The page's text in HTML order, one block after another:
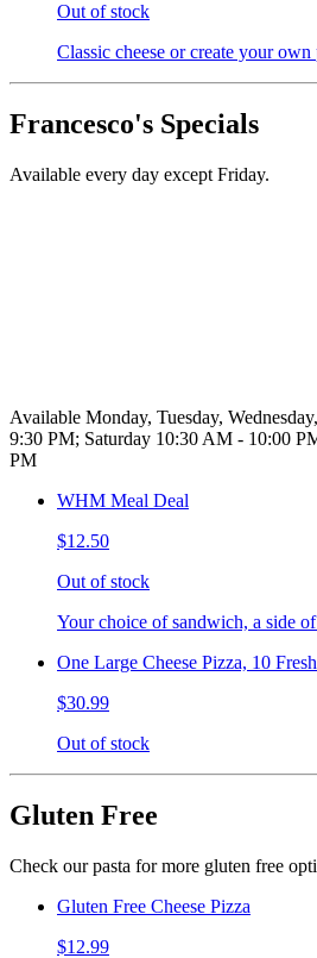
Out of stock
Classic cheese or create your own
Francesco's Specials
Available every day except Friday.
Available Monday, Tuesday,
9:30 PM; Saturday 10:30 AM - 10:00
PM
WHM Meal Deal
$12.50
Out of stock
Your choice of sandwich, a side
One Large Cheese Pizza, 10
$30.99
Out of stock
Gluten Free
Check our pasta for more gluten free
Gluten Free Cheese Pizza
$12.99